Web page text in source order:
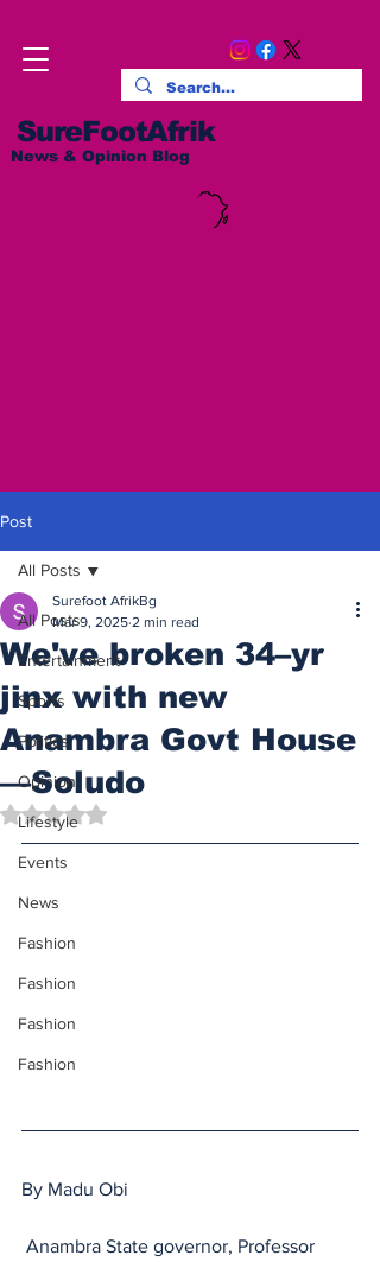
SureFootAfrik
News & Opinion Blog
Post
All Posts
Entertainment
Sports
Politics
Opinion
Lifestyle
Events
News
Fashion
Fashion
Fashion
Fashion
All Posts
We've broken 34–yr
jinx with new
Anambra Govt House
—Soludo
Surefoot AfrikBg
Mar 9, 2025 2 min read
Rated NaN out of 5 stars.
By Madu Obi